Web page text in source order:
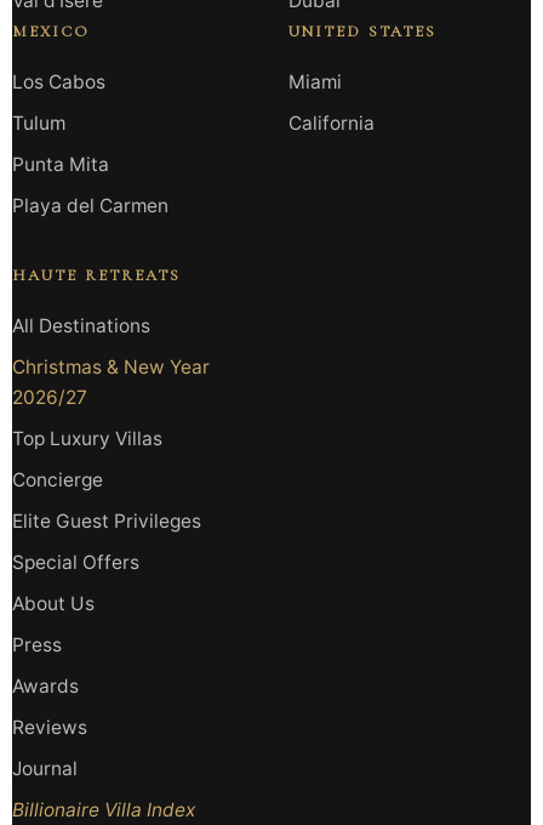
MEXICO
Los Cabos
Tulum
Punta Mita
Playa del Carmen
UNITED STATES
Miami
California
HAUTE RETREATS
All Destinations
Christmas & New Year
2026/27
Top Luxury Villas
Concierge
Elite Guest Privileges
Special Offers
About Us
Press
Awards
Reviews
Journal
Billionaire Villa Index